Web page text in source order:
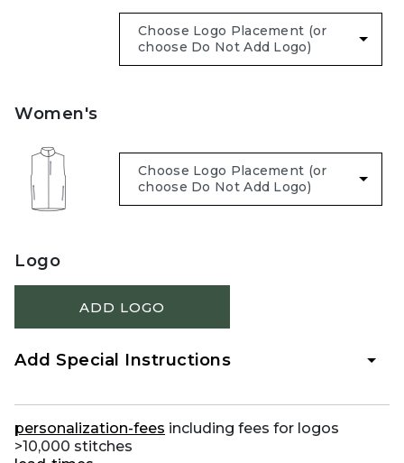
Women's
Logo
ADD LOGO
Add Special Instructions
personalization-fees including fees for logos
>10,000 stitches